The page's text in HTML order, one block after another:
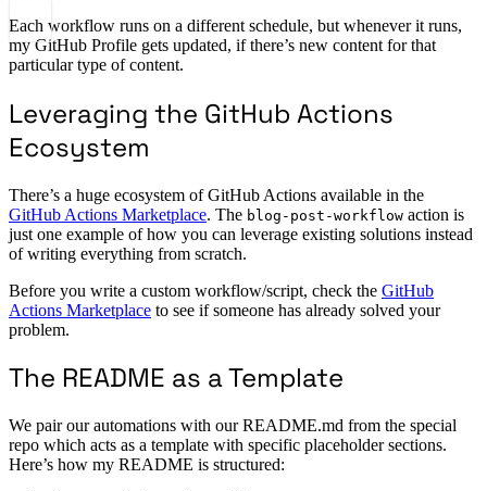
Each workflow runs on a different schedule, but whenever it runs,
my GitHub Profile gets updated, if there’s new content for that
particular type of content.
Leveraging the GitHub Actions
Ecosystem
There’s a huge ecosystem of GitHub Actions available in the
GitHub Actions Marketplace. The blog-post-workflow action is
just one example of how you can leverage existing solutions instead
of writing everything from scratch.
Before you write a custom workflow/script, check the GitHub
Actions Marketplace to see if someone has already solved your
problem.
The README as a Template
We pair our automations with our README.md from the special
repo which acts as a template with specific placeholder sections.
Here’s how my README is structured: